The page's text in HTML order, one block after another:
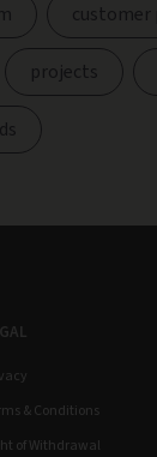
customer
projects
& Conditions
of Withdrawal